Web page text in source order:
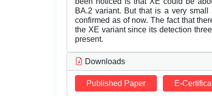
BA.2 variant. But that is a very
confirmed as of now. The fact that
the XE variant since its detection
present.
Downloads
Published Paper E-